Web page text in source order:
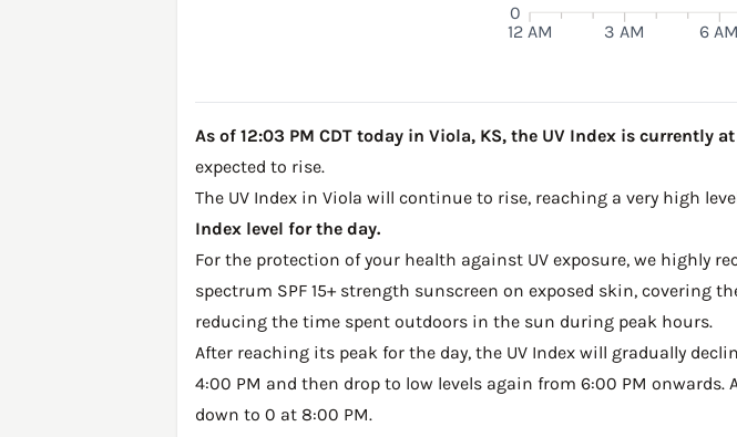
12 AM 3 AM 6 AM
0
As of 12:03 PM CDT today in Viola, KS, the UV Index is currently
expected to rise.
The UV Index in Viola will continue to rise, reaching a very high
Index level for the day.
For the protection of your health against UV exposure, we highly
spectrum SPF 15+ strength sunscreen on exposed skin,
reducing the time spent outdoors in the sun during peak hours.
After reaching its peak for the day, the UV Index will gradually
4:00 PM and then drop to low levels again from 6:00 PM
down to 0 at 8:00 PM.